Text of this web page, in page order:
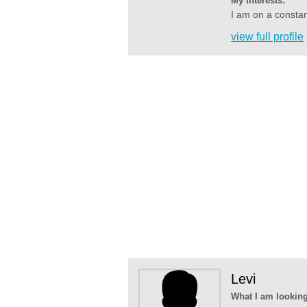
I am on a
view full profile
Levi
What I am